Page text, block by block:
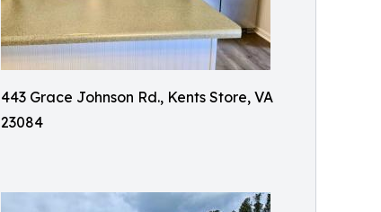
443 Grace Johnson Rd., Kents Store, VA
23084